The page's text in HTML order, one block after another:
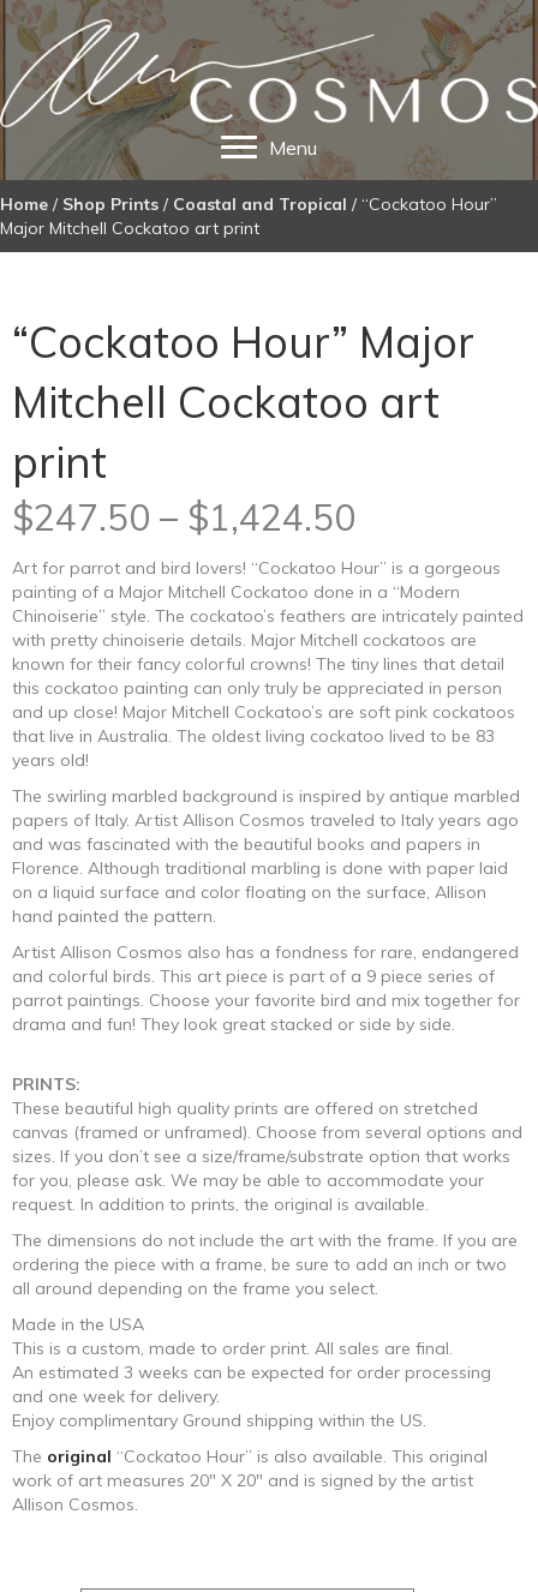
Menu
Home / Shop Prints / Coastal and Tropical / “Cockatoo Hour”
Major Mitchell Cockatoo art print
“Cockatoo Hour” Major
Mitchell Cockatoo art
print
$247.50 – $1,424.50
range:
$247.50
through
$1,424.50
Art for parrot and bird lovers! “Cockatoo Hour” is a gorgeous
painting of a Major Mitchell Cockatoo done in a “Modern
Chinoiserie” style. The cockatoo’s feathers are intricately painted
with pretty chinoiserie details. Major Mitchell cockatoos are
known for their fancy colorful crowns! The tiny lines that detail
this cockatoo painting can only truly be appreciated in person
and up close! Major Mitchell Cockatoo’s are soft pink cockatoos
that live in Australia. The oldest living cockatoo lived to be 83
years old!
The swirling marbled background is inspired by antique marbled
papers of Italy. Artist Allison Cosmos traveled to Italy years ago
and was fascinated with the beautiful books and papers in
Florence. Although traditional marbling is done with paper laid
on a liquid surface and color floating on the surface, Allison
hand painted the pattern.
Artist Allison Cosmos also has a fondness for rare, endangered
and colorful birds. This art piece is part of a 9 piece series of
parrot paintings. Choose your favorite bird and mix together for
drama and fun! They look great stacked or side by side.
PRINTS:
These beautiful high quality prints are offered on stretched
canvas (framed or unframed). Choose from several options and
sizes. If you don’t see a size/frame/substrate option that works
for you, please ask. We may be able to accommodate your
request. In addition to prints, the original is available.
The dimensions do not include the art with the frame. If you are
ordering the piece with a frame, be sure to add an inch or two
all around depending on the frame you select.
Made in the USA
This is a custom, made to order print. All sales are final.
An estimated 3 weeks can be expected for order processing
and one week for delivery.
Enjoy complimentary Ground shipping within the US.
The original “Cockatoo Hour” is also available. This original
work of art measures 20″ X 20″ and is signed by the artist
Allison Cosmos.